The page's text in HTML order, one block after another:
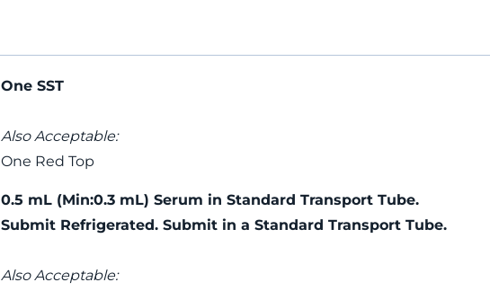
One SST
Also Acceptable:
One Red Top
0.5 mL (Min:0.3 mL) Serum in Standard Transport Tube.
Submit Refrigerated. Submit in a Standard Transport Tube.
Also Acceptable: